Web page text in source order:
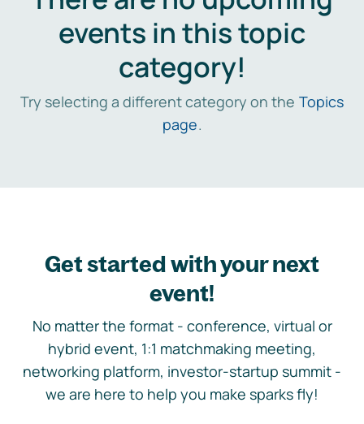
events in this topic
category!
Try selecting a different category on the Topics
page.
Get started with your next
event!
No matter the format - conference, virtual or
hybrid event, 1:1 matchmaking meeting,
networking platform, investor-startup summit -
we are here to help you make sparks fly!